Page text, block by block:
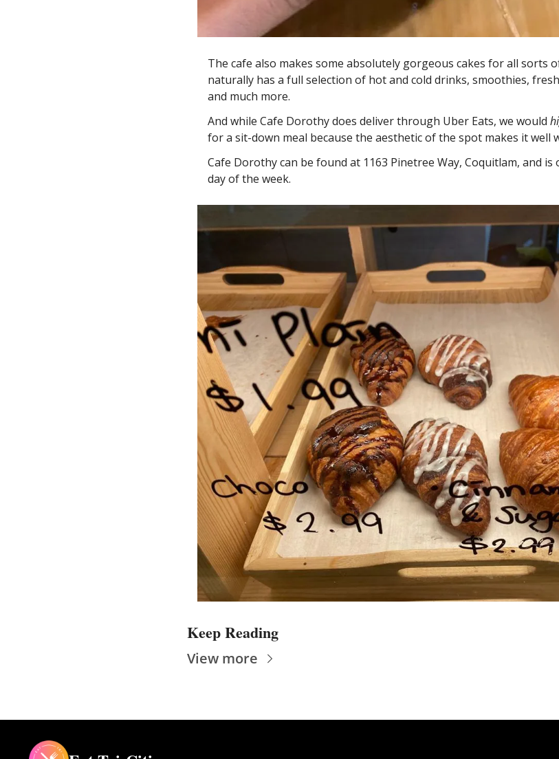
The cafe also makes some absolutely gorgeous cakes for all sorts
naturally has a full selection of hot and cold drinks, smoothies,
and much more.
And while Cafe Dorothy does deliver through Uber Eats, we would
for a sit-down meal because the aesthetic of the spot makes it well
Cafe Dorothy can be found at 1163 Pinetree Way, Coquitlam, and
day of the week.
Keep Reading
View more